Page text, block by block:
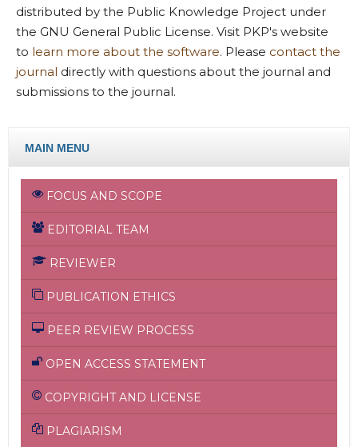
distributed by the Public Knowledge Project under
the GNU General Public License. Visit PKP's website
to learn more about the software. Please contact the
journal directly with questions about the journal and
submissions to the journal.
MAIN MENU
FOCUS AND SCOPE
EDITORIAL TEAM
REVIEWER
PUBLICATION ETHICS
PEER REVIEW PROCESS
OPEN ACCESS STATEMENT
COPYRIGHT AND LICENSE
PLAGIARISM